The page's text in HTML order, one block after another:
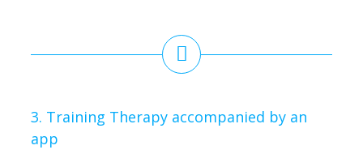
3. Training Therapy accompanied by an
app